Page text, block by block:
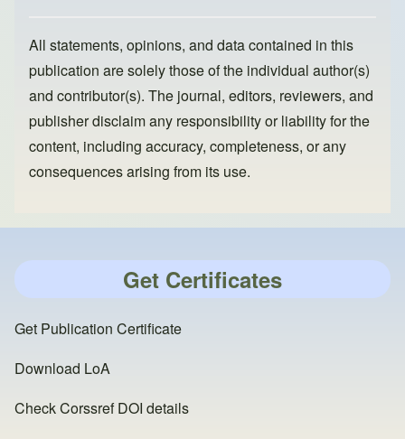
All statements, opinions, and data contained in this
publication are solely those of the individual author(s)
and contributor(s). The journal, editors, reviewers, and
publisher disclaim any responsibility or liability for the
content, including accuracy, completeness, or any
consequences arising from its use.
Get Certificates
Get Publication Certificate
Download LoA
Check Corssref DOI details